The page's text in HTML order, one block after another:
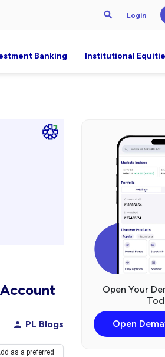
Login
Banking Institutional
PL Blogs
as a preferred
Open Your
Open